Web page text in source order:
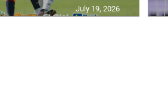
July 19, 2026